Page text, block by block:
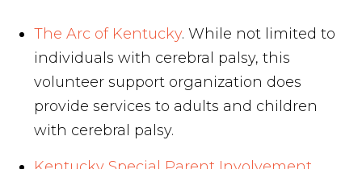
The Arc of Kentucky. While not limited to
individuals with cerebral palsy, this
volunteer support organization does
provide services to adults and children
with cerebral palsy.